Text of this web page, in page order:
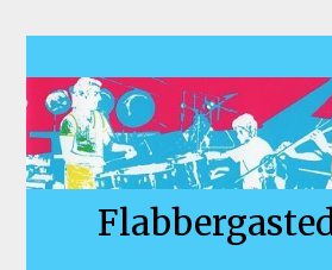
content